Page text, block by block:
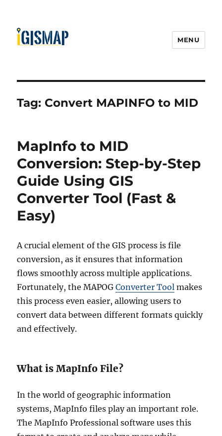
MENU
Tag: Convert MAPINFO to MID
MapInfo to MID
Conversion: Step-by-Step
Guide Using GIS
Converter Tool (Fast &
Easy)
A crucial element of the GIS process is file
conversion, as it ensures that information
flows smoothly across multiple applications.
Fortunately, the MAPOGConverter Tool makes
this process even easier, allowing users to
convert data between different formats quickly
and effectively.
What is MapInfo File?
In the world of geographic information
systems, MapInfo files play an important role.
The MapInfo Professional software uses this